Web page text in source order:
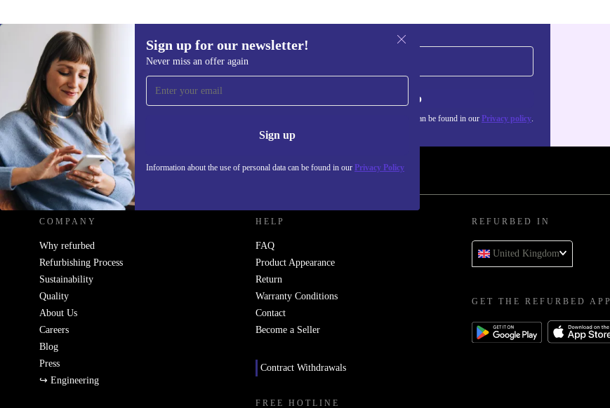
Sign up for our newsletter!
Never miss an offer again
Sign up
Information about the use of personal data can be found in our Privacy Policy
Sign up for our newsletter!
Never miss an offer again. Sign up
Information about the use of personal data can be found in our Privacy policy.
REFURBED UK - RETHINK NEW.
COMPANY
Why refurbed
Refurbishing Process
Sustainability
Quality
About Us
Careers
Blog
Press
↪ Engineering
HELP
FAQ
Product Appearance
Return
Warranty Conditions
Contact
Become a Seller
Contract Withdrawals
FREE HOTLINE
REFURBED IN
United Kingdom
GET THE REFURBED APP